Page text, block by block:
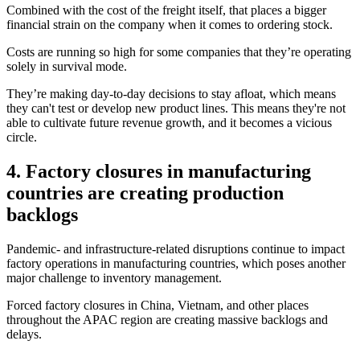
Combined with the cost of the freight itself, that places a bigger
financial strain on the company when it comes to ordering stock.
Costs are running so high for some companies that they’re operating
solely in survival mode.
They’re making day-to-day decisions to stay afloat, which means
they can't test or develop new product lines. This means they're not
able to cultivate future revenue growth, and it becomes a vicious
circle.
4. Factory closures in manufacturing
countries are creating production
backlogs
Pandemic- and infrastructure-related disruptions continue to impact
factory operations in manufacturing countries, which poses another
major challenge to inventory management.
Forced factory closures in China, Vietnam, and other places
throughout the APAC region are creating massive backlogs and
delays.